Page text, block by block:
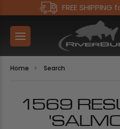
FREE
Home Search
1569